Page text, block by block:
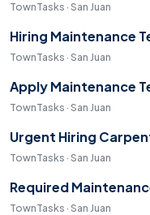
TownTasks · San Juan
Hiring Maintenance
TownTasks · San Juan
Apply Maintenance
TownTasks · San Juan
Urgent Hiring
TownTasks · San Juan
Required
TownTasks · San Juan